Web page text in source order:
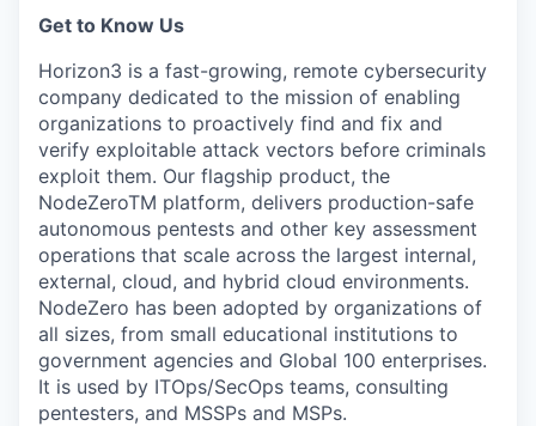
Get to Know Us
Horizon3 is a fast-growing, remote cybersecurity
company dedicated to the mission of enabling
organizations to proactively find and fix and
verify exploitable attack vectors before criminals
exploit them. Our flagship product, the
NodeZeroTM platform, delivers production-safe
autonomous pentests and other key assessment
operations that scale across the largest internal,
external, cloud, and hybrid cloud environments.
NodeZero has been adopted by organizations of
all sizes, from small educational institutions to
government agencies and Global 100 enterprises.
It is used by ITOps/SecOps teams, consulting
pentesters, and MSSPs and MSPs.